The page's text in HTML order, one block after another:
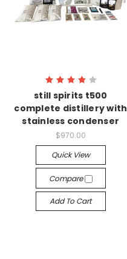
still spirits t500
complete distillery with
stainless condenser
$970.00
Quick View
Compare
Add To Cart